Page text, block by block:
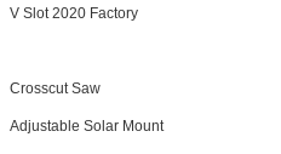
V Slot 2020 Factory
Crosscut Saw
Adjustable Solar Mount